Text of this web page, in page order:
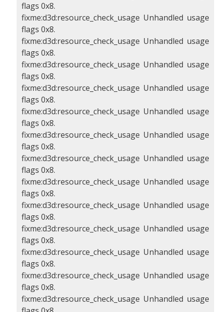
flags 0x8.
fixme:d3d:resource_check_usage Unhandled usage
flags 0x8.
fixme:d3d:resource_check_usage Unhandled usage
flags 0x8.
fixme:d3d:resource_check_usage Unhandled usage
flags 0x8.
fixme:d3d:resource_check_usage Unhandled usage
flags 0x8.
fixme:d3d:resource_check_usage Unhandled usage
flags 0x8.
fixme:d3d:resource_check_usage Unhandled usage
flags 0x8.
fixme:d3d:resource_check_usage Unhandled usage
flags 0x8.
fixme:d3d:resource_check_usage Unhandled usage
flags 0x8.
fixme:d3d:resource_check_usage Unhandled usage
flags 0x8.
fixme:d3d:resource_check_usage Unhandled usage
flags 0x8.
fixme:d3d:resource_check_usage Unhandled usage
flags 0x8.
fixme:d3d:resource_check_usage Unhandled usage
flags 0x8.
fixme:d3d:resource_check_usage Unhandled usage